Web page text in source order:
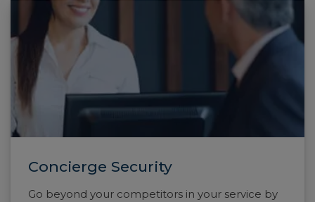
Concierge Security
Go beyond your competitors in your service by